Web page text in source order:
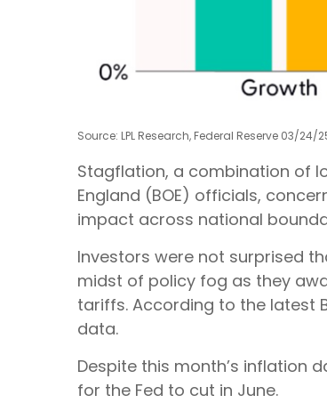
Source: LPL Research, Federal Reserve 03/24/
Stagflation, a combination of
England (BOE) officials,
impact across national
Investors were not surprised
midst of policy fog as they
tariffs. According to the latest
data.
Despite this month’s inflation
for the Fed to cut in June.